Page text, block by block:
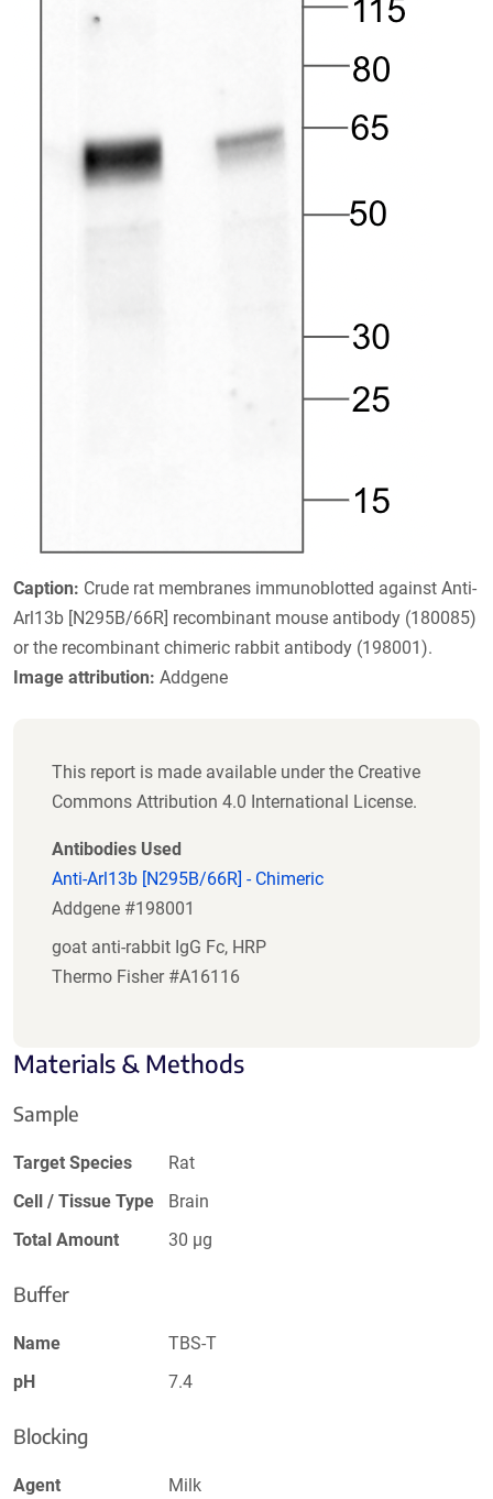
Caption: Crude rat membranes immunoblotted against Anti-
Arl13b [N295B/66R] recombinant mouse antibody (180085)
or the recombinant chimeric rabbit antibody (198001).
Image attribution: Addgene
This report is made available under the Creative
Commons Attribution 4.0 International License.
Antibodies Used
Anti-Arl13b [N295B/66R] - Chimeric
Addgene #198001
goat anti-rabbit IgG Fc, HRP
Thermo Fisher #A16116
Materials & Methods
Sample
Target Species
Rat
Cell / Tissue Type
Brain
Total Amount
30 µg
Buffer
Name
TBS-T
pH
7.4
Blocking
Agent Milk